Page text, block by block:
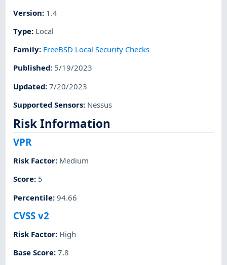
Version: 1.4
Type: Local
Family: FreeBSD Local Security Checks
Published: 5/19/2023
Updated:7/20/2023
Supported Sensors: Nessus
Risk Information
VPR
Risk Factor: Medium
Score: 5
Percentile:94.66
CVSS v2
Risk Factor: High
Base Score:7.8